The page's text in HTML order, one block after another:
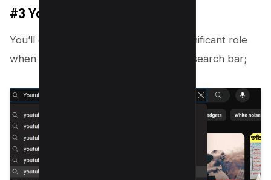
#3 YouTube Autocomplete
You’ll discover that intuition plays a significant role
when you start typing in the YouTube search bar;